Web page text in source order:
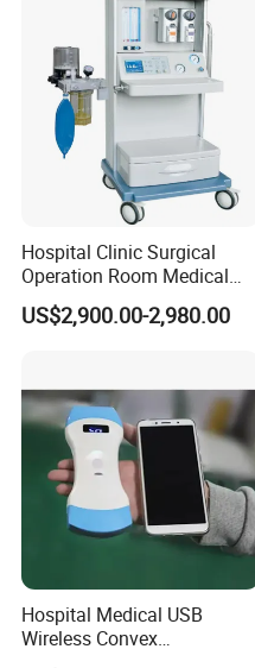
Ophthalmology
Otolaryngology Orthopedics
Hospital Clinic Surgical
Operation Room Medical
Equipment Anestesia
Equipment Anesthesia
US$2,900.00-2,980.00
Hospital Medical USB
Wireless Convex
Transvaginal Probe Portatil